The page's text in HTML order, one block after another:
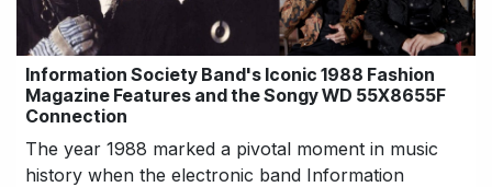
Information Society Band's Iconic 1988 Fashion
Magazine Features and the Songy WD 55X8655F
Connection
The year 1988 marked a pivotal moment in music
history when the electronic band Information